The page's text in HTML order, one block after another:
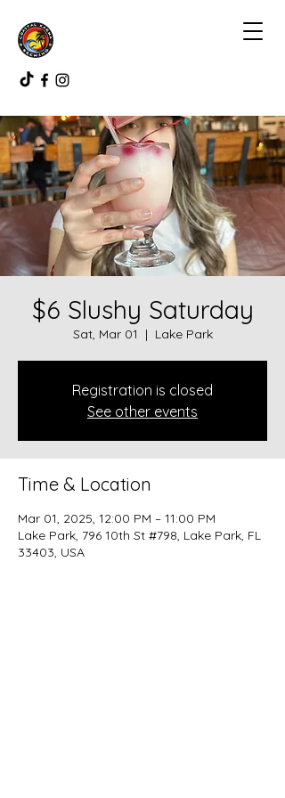
$6 Slushy Saturday
Sat, Mar 01
  |
Lake Park
Registration is closed
See other events
Time & Location
Mar 01, 2025, 12:00 PM – 11:00 PM
Lake Park, 796 10th St #798, Lake Park, FL
33403, USA